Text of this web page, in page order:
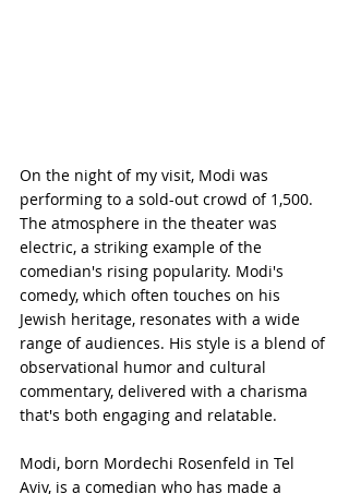
On the night of my visit, Modi was
performing to a sold-out crowd of 1,500.
The atmosphere in the theater was
electric, a striking example of the
comedian's rising popularity. Modi's
comedy, which often touches on his
Jewish heritage, resonates with a wide
range of audiences. His style is a blend of
observational humor and cultural
commentary, delivered with a charisma
that's both engaging and relatable.
Modi, born Mordechi Rosenfeld in Tel
Aviv, is a comedian who has made a